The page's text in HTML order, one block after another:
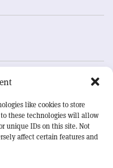
like cookies to store
these technologies will allow
unique IDs on this site. Not
affect certain features and
up for alerting